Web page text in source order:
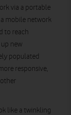
via a portable
mobile network
to reach
new
populated
responsive,
like a twinkling